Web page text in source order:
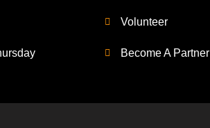
Volunteer
Become A Partner